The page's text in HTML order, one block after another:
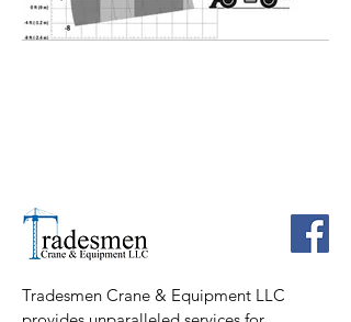
Tradesmen Crane & Equipment LLC